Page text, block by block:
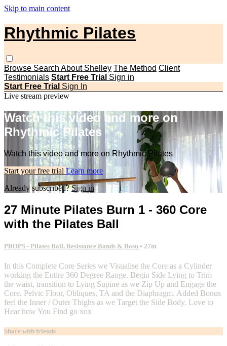
Skip to main content
Rhythmic Pilates
Browse Search About Shelley The Method Client
Testimonials Start Free Trial Sign in
Start Free Trial Sign In
Live stream preview
Watch this video and more on
Rhythmic Pilates
Watch this video and more on Rhythmic Pilates
Start your free trial Learn more
Already subscribed?Sign in
27 Minute Pilates Burn 1 - 360 Core
with the Pilates Ball
PROPS - Pilates Ball, Resistance Bands & Bosu • 27m
In this Complete Core Series we Visualise the Core as a Cylinder
working the Entire 360 Degree Range. Begin Side Lying to Trim
the waist, transition to Lying Supine as we Zip Up and Engage the
Core. Pelvic Floor, Obliques, TA and the Diaphragm. Added Bonus
feel the Inner / Outer Thighs as we Target the Side Body. Love to
Hear how You Find go xox
Share with friends